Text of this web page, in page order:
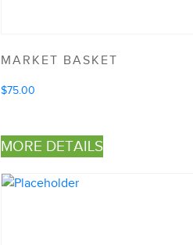
MARKET BASKET
$75.00
MORE DETAILS